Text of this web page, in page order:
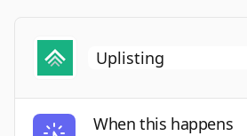
When this happens